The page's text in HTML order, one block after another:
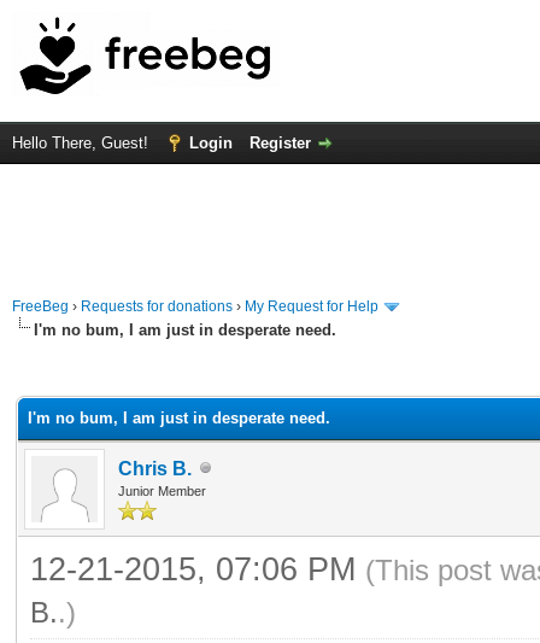
Hello There, Guest! Login Register
FreeBeg › Requests for donations › My Request for Help
I'm no bum, I am just in desperate need.
I'm no bum, I am just in desperate need.
Chris B.
Junior Member
12-21-2015, 07:06 PM (This post
B..)